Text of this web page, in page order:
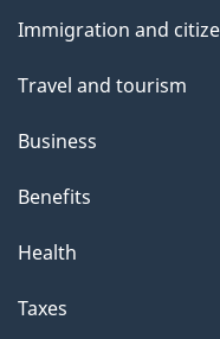
topics
Immigration and
Travel and tourism
Business
Benefits
Health
Taxes